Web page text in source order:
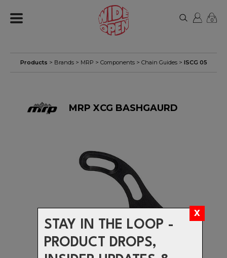
STAY IN THE LOOP -
PRODUCT DROPS,
0
Products > Brands > MRP > Components> Chain Guides> ISCG 05
MRP XCG BASHGAURD